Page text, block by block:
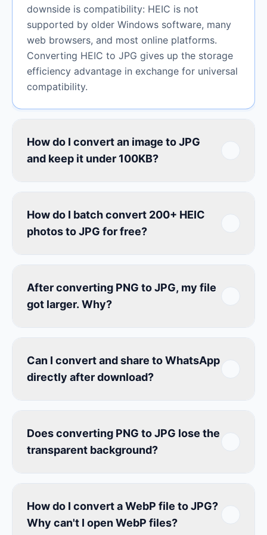
downside is compatibility: HEIC is not
supported by older Windows software, many
web browsers, and most online platforms.
Converting HEIC to JPG gives up the storage
efficiency advantage in exchange for universal
compatibility.
How do I convert an image to JPG
and keep it under 100KB?
How do I batch convert 200+ HEIC
photos to JPG for free?
After converting PNG to JPG, my file
got larger. Why?
Can I convert and share to WhatsApp
directly after download?
Does converting PNG to JPG lose the
transparent background?
How do I convert a WebP file to JPG?
Why can't I open WebP files?